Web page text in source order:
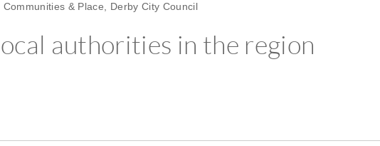
& Place, Derby City Council
authorities in the region